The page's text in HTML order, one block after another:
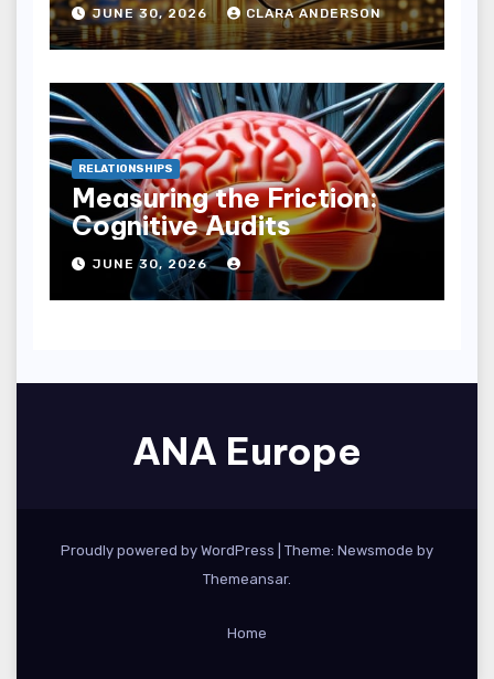
JUNE 30, 2026 CLARA ANDERSON
RELATIONSHIPS
Measuring the Friction:
Cognitive Audits
JUNE 30, 2026
ANA Europe
Proudly powered by WordPress Theme: Newsmode by
Themeansar.
Home